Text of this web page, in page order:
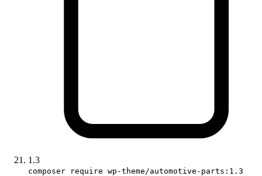
1.3
composer require wp-theme/automotive-parts:1.3